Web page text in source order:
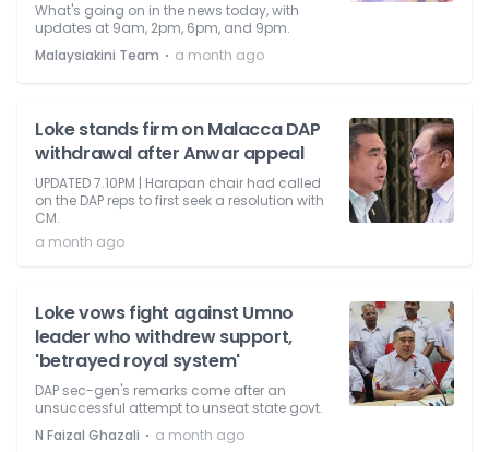
What's going on in the news today, with
updates at 9am, 2pm, 6pm, and 9pm.
Malaysiakini Team ⋅ a month ago
Loke stands firm on Malacca DAP
withdrawal after Anwar appeal
UPDATED 7.10PM | Harapan chair had called
on the DAP reps to first seek a resolution with
CM.
a month ago
Loke vows fight against Umno
leader who withdrew support,
'betrayed royal system'
DAP sec-gen's remarks come after an
unsuccessful attempt to unseat state govt.
N Faizal Ghazali ⋅ a month ago